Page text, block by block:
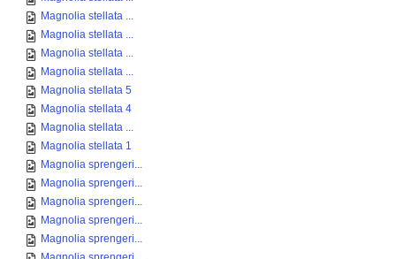
Magnolia stellata ...
Magnolia stellata ...
Magnolia stellata ...
Magnolia stellata ...
Magnolia stellata 5
Magnolia stellata 4
Magnolia stellata ...
Magnolia stellata 1
Magnolia sprengeri...
Magnolia sprengeri...
Magnolia sprengeri...
Magnolia sprengeri...
Magnolia sprengeri...